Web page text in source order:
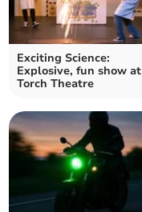
Exciting Science:
Explosive, fun show at
Torch Theatre